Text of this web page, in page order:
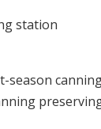
season